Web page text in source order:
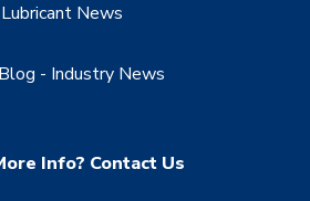
Lubricant News
- Industry News
Info? Contact Us